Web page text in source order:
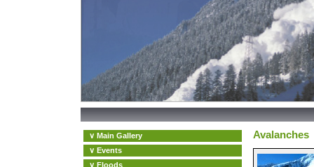
∨ Main Gallery
∨ Events
∨ Floods
Avalanches